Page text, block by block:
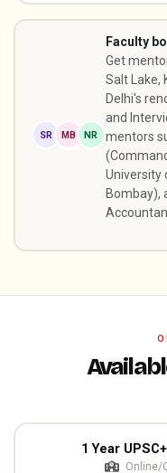
SR MB NR
Faculty
Get
Salt Lake,
Delhi's
and
mentors
University
Bombay),
1 Year
Online/